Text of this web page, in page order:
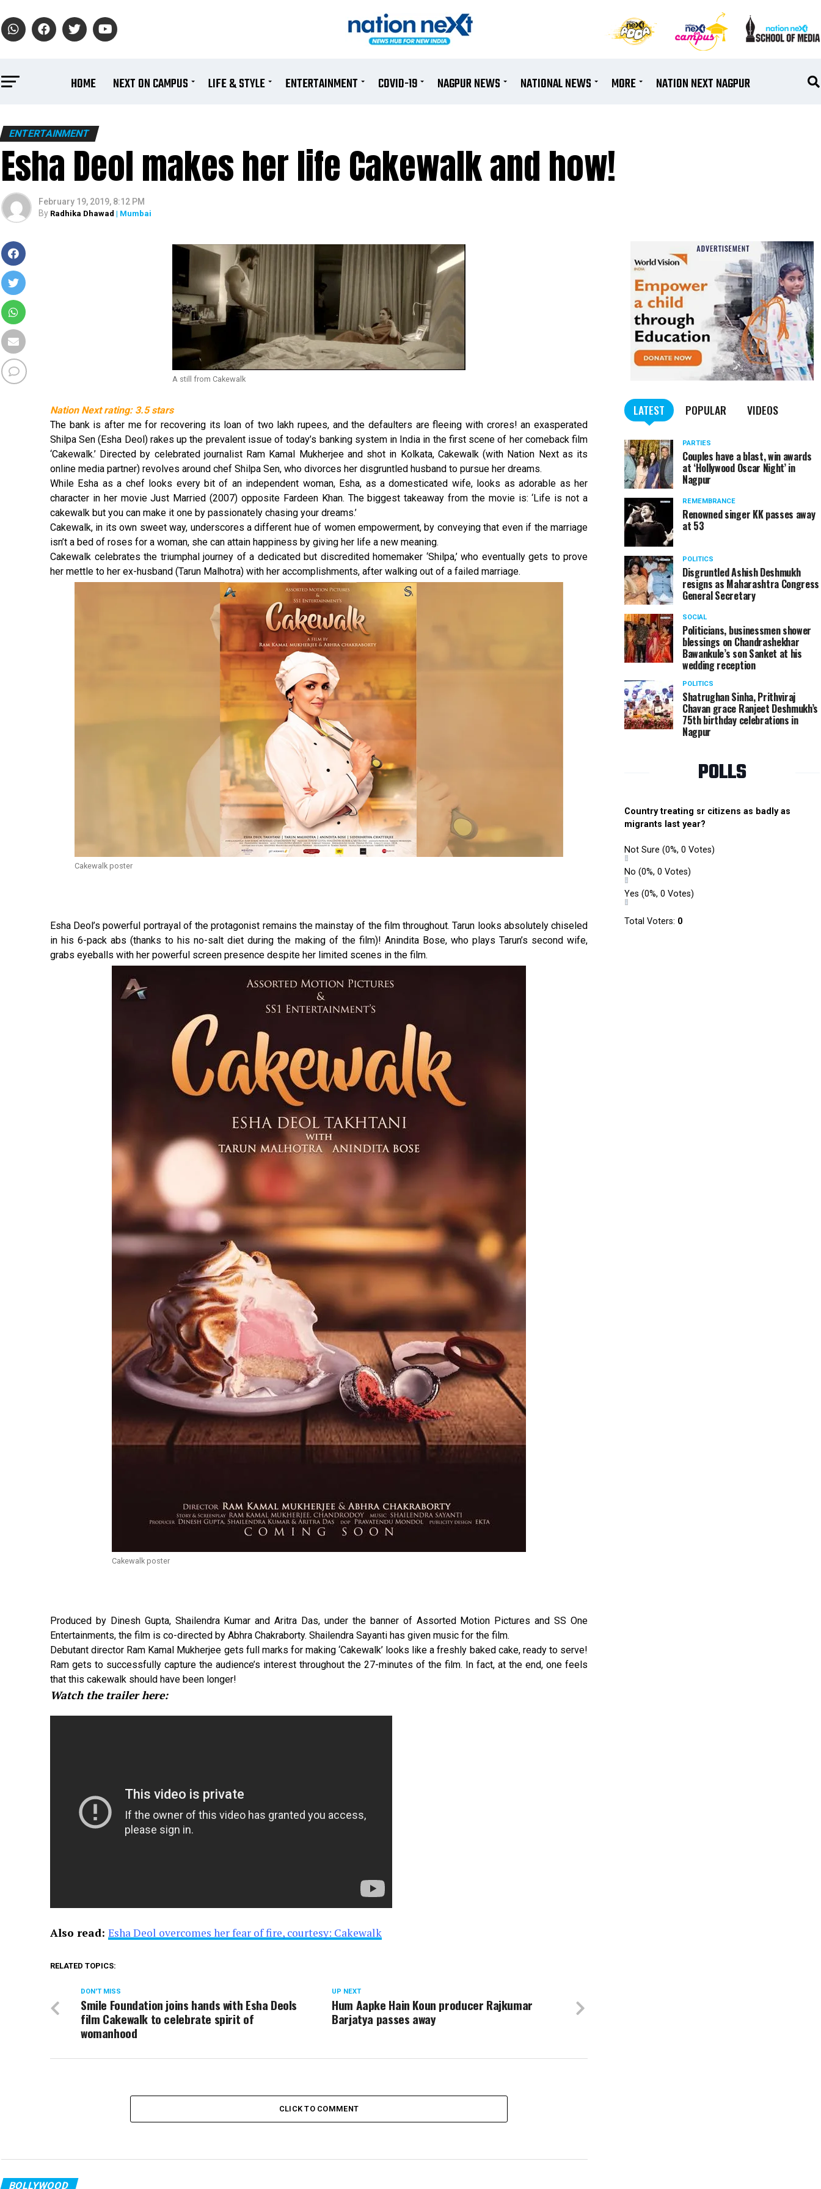
HOME NEXT ON CAMPUS LIFE & STYLE ENTERTAINMENT COVID-19 NAGPUR NEWS NATIONAL NEWS MORE NATION NEXT NAGPUR
ENTERTAINMENT
Esha Deol makes her life Cakewalk and how!
February 19, 2019, 8:12 PM
By Radhika Dhawad | Mumbai
A still from Cakewalk
Nation Next rating: 3.5 stars
The bank is after me for recovering its loan of two lakh rupees, and the defaulters are fleeing with crores! an exasperated
Shilpa Sen (Esha Deol) rakes up the prevalent issue of today’s banking system in India in the first scene of her comeback film
‘Cakewalk.’ Directed by celebrated journalist Ram Kamal Mukherjee and shot in Kolkata, Cakewalk (with Nation Next as its
online media partner) revolves around chef Shilpa Sen, who divorces her disgruntled husband to pursue her dreams.
While Esha as a chef looks every bit of an independent woman, Esha, as a domesticated wife, looks as adorable as her
character in her movie Just Married (2007) opposite Fardeen Khan. The biggest takeaway from the movie is: ‘Life is not a
cakewalk but you can make it one by passionately chasing your dreams.’
Cakewalk, in its own sweet way, underscores a different hue of women empowerment, by conveying that even if the marriage
isn’t a bed of roses for a woman, she can attain happiness by giving her life a new meaning.
Cakewalk celebrates the triumphal journey of a dedicated but discredited homemaker ‘Shilpa,’ who eventually gets to prove
her mettle to her ex-husband (Tarun Malhotra) with her accomplishments, after walking out of a failed marriage.
Cakewalk poster
Esha Deol’s powerful portrayal of the protagonist remains the mainstay of the film throughout. Tarun looks absolutely chiseled
in his 6-pack abs (thanks to his no-salt diet during the making of the film)! Anindita Bose, who plays Tarun’s second wife,
grabs eyeballs with her powerful screen presence despite her limited scenes in the film.
Cakewalk poster
Produced by Dinesh Gupta, Shailendra Kumar and Aritra Das, under the banner of Assorted Motion Pictures and SS One
Entertainments, the film is co-directed by Abhra Chakraborty. Shailendra Sayanti has given music for the film.
Debutant director Ram Kamal Mukherjee gets full marks for making ‘Cakewalk’ looks like a freshly baked cake, ready to serve!
Ram gets to successfully capture the audience’s interest throughout the 27-minutes of the film. In fact, at the end, one feels
that this cakewalk should have been longer!
Watch the trailer here:
Also read: Esha Deol overcomes her fear of fire, courtesy: Cakewalk
RELATED TOPICS:
UP NEXT
Hum Aapke Hain Koun producer Rajkumar
Barjatya passes away
DON'T MISS
Smile Foundation joins hands with Esha Deols
film Cakewalk to celebrate spirit of
womanhood
CLICK TO COMMENT
BOLLYWOOD
LATEST POPULAR VIDEOS
PARTIES
Couples have a blast, win awards
at ‘Hollywood Oscar Night’ in
Nagpur
REMEMBRANCE
Renowned singer KK passes away
at 53
POLITICS
Disgruntled Ashish Deshmukh
resigns as Maharashtra Congress
General Secretary
SOCIAL
Politicians, businessmen shower
blessings on Chandrashekhar
Bawankule’s son Sanket at his
wedding reception
POLITICS
Shatrughan Sinha, Prithviraj
Chavan grace Ranjeet Deshmukh’s
75th birthday celebrations in
Nagpur
POLLS
Country treating sr citizens as badly as
migrants last year?
Not Sure (0%, 0 Votes)
No (0%, 0 Votes)
Yes (0%, 0 Votes)
Total Voters: 0